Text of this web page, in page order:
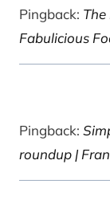
Pingback:
Fabulicious
Pingback:
roundup |